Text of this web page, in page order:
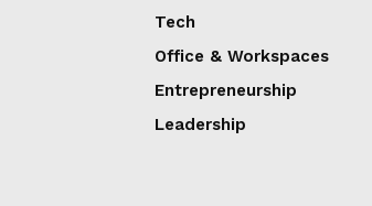
Tech
Office & Workspaces
Entrepreneurship
Leadership